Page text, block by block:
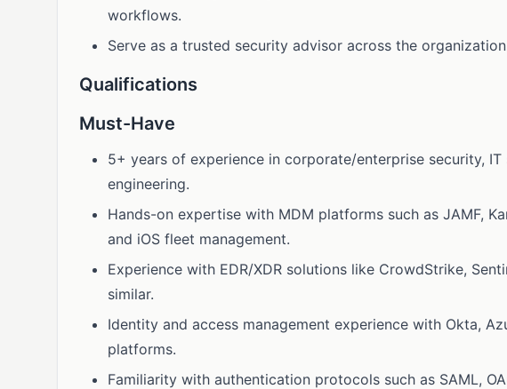
workflows.
Serve as a trusted security advisor across the
Qualifications
Must-Have
5+ years of experience in corporate/enterprise security,
engineering.
Hands-on expertise with MDM platforms such as JAMF,
and iOS fleet management.
Experience with EDR/XDR solutions like CrowdStrike,
similar.
Identity and access management experience with Okta,
platforms.
Familiarity with authentication protocols such as SAML,